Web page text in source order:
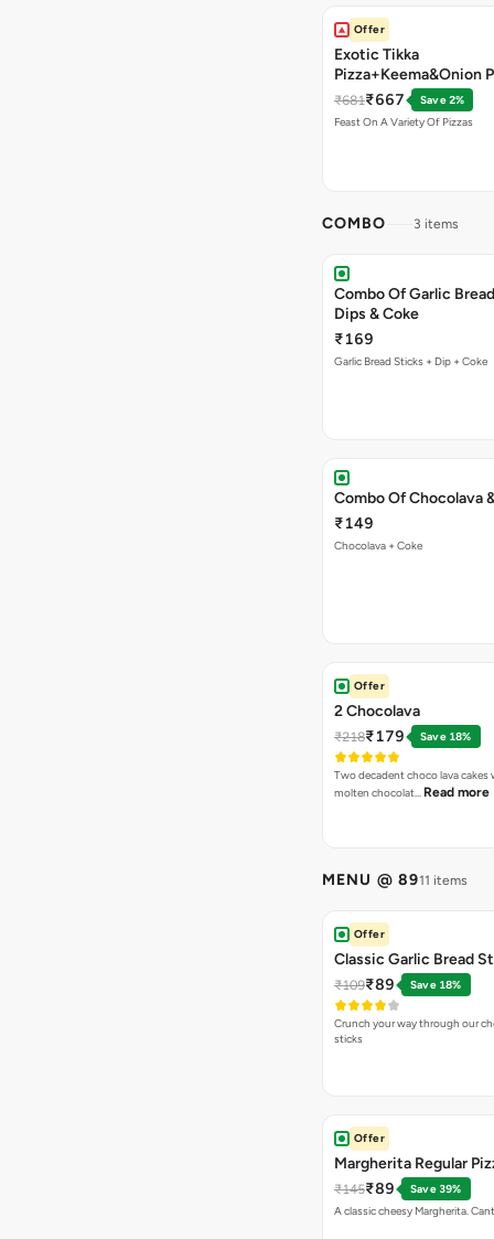
Offer
Exotic Tikka
Pizza+Keema&Onion
Chicken Pizza+Sweet
Pizza+ Garlic Bread
₹681₹667
Save 2%
Feast On A Variety Of Pizzas
COMBO 3 items
Combo Of Garlic
Dips & Coke
₹169
Garlic Bread Sticks + Dip + Coke
Combo Of Chocolava
₹149
Chocolava + Coke
Offer
2 Chocolava
₹218₹179 Save 18%
Two decadent choco lava cakes
molten chocolat… Read more
MENU @ 8911 items
Offer
Classic Garlic Bread
₹109₹89 Save 18%
Crunch your way through our
sticks
Offer
Margherita Regular
₹145₹89
Save 39%
A classic cheesy Margherita.